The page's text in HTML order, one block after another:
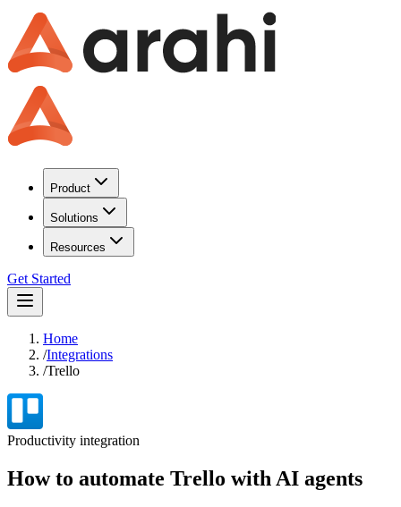
Product
Solutions
Resources
Get Started
Home
/Integrations
/Trello
Productivity integration
How to automate Trello with AI agents